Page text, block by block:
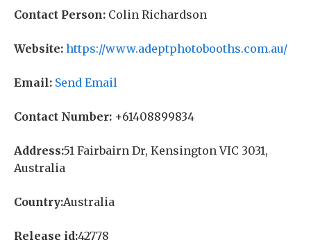
Contact Person: Colin Richardson
Website: https://www.adeptphotobooths.com.au/
Email: Send Email
Contact Number: +61408899834
Address:51 Fairbairn Dr, Kensington VIC 3031,
Australia
Country:Australia
Release id:42778